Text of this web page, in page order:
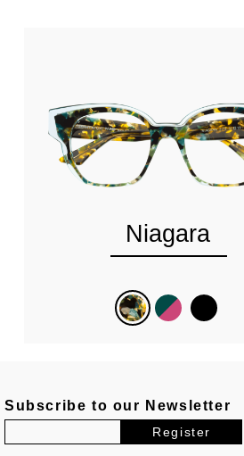
Niagara
Subscribe to our Newsletter